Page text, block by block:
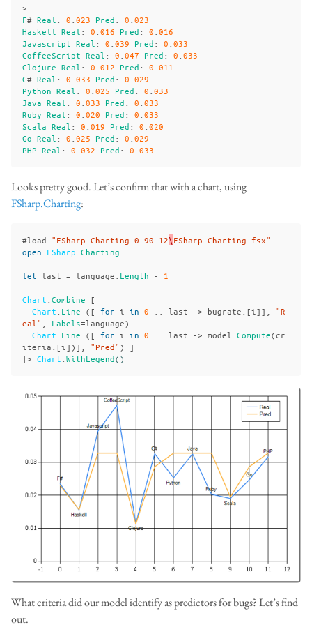
>
F# Real : 0 023 Pred: 0 023
Haskell
Real : 0 016 Pred: 0 016
Javascript Real : 0 039 Pred: 0 033
CoffeeScript Real : 0 047 Pred: 0 033
Clojure Real : 0 012 Pred: 0 011
C# Real : 0 033 Pred: 0 029
Python Real : 0 025 Pred: 0 033
Java Real : 0 033 Pred: 0 033
Ruby Real : 0 020 Pred: 0 033
Scala Real : 0 019 Pred: 0 020
Go Real : 0 025 Pred: 0 029
PHP Real : 0 032 Pred: 0 033
Looks pretty good. Let’s confirm that with a chart, using
FSharp.Charting:
#load "FSharp.Charting.0.90.12\FSharp.Charting.fsx"
open FSharp Charting
let last = language Length - 1
Chart Combine [
Chart Line ([ for i in 0 last -> bugrate .[i ]],
"R
eal"
Labels=language)
Chart Line ([ for i in 0 last -> model Compute(cr
iteria .[i ])], "Pred")
]
|> Chart WithLegend()
What criteria did our model identify as predictors for bugs? Let’s find
out.